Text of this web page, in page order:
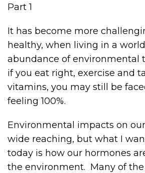
Part 1
It has become more
healthy, when living in a
abundance of environmental
if you eat right, exercise and
vitamins, you may still be
feeling 100%.
Environmental impacts on
wide reaching, but what I
today is how our hormones
the environment. Many of